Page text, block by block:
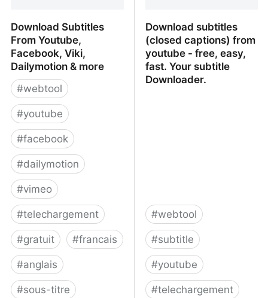
Download Subtitles
From Youtube,
Facebook, Viki,
Dailymotion & more
#webtool
#youtube
#facebook
#dailymotion
#vimeo
#telechargement
#gratuit #francais
#anglais
#sous-titre
Download subtitles
(closed captions) from
youtube - free, easy,
fast. Your subtitle
Downloader.
#webtool
#subtitle
#youtube
#telechargement